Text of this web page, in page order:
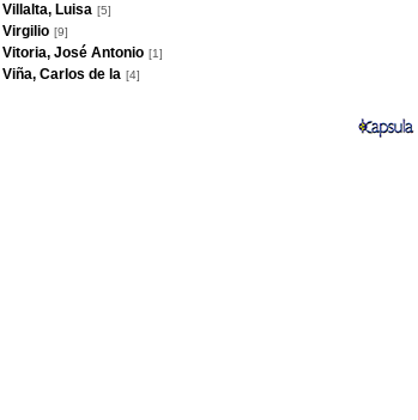
Villalta, Luisa [5]
Virgilio [9]
Vitoria, José Antonio [1]
Viña, Carlos de la [4]